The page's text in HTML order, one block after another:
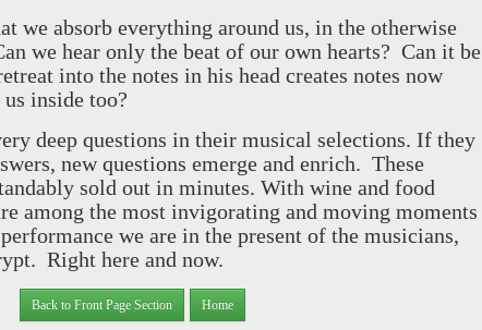
we absorb everything around us, in the otherwise
we hear only the beat of our own hearts? Can it be
into the notes in his head creates notes now
inside too?
deep questions in their musical selections. If they
new questions emerge and enrich. These
sold out in minutes. With wine and food
among the most invigorating and moving moments
we are in the present of the musicians,
Right here and now.
Back to Front Page Section Home